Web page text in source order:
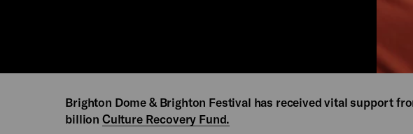
Brighton Dome & Brighton Festival has received vital support
billion Culture Recovery Fund.